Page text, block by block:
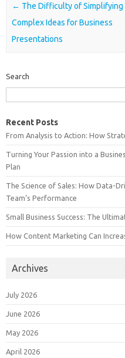
Post navigation
← The Difficulty of Simplifying
Complex Ideas for Business
Presentations
Search
Recent Posts
From Analysis to Action: How
Turning Your Passion into a
Plan
The Science of Sales: How Data-
Team’s Performance
Small Business Success: The
How Content Marketing Can
Archives
July 2026
June 2026
May 2026
April 2026